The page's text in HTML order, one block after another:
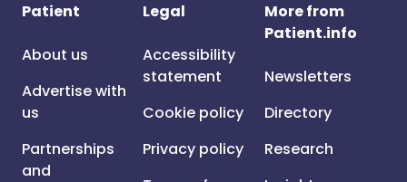
Patient
About us
Advertise with
us
Partnerships
and
Legal
Accessibility
statement
Cookie policy
Privacy policy
More from
Patient.info
Newsletters
Directory
Research